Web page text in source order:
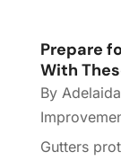
Prepare
With
By
Gutters